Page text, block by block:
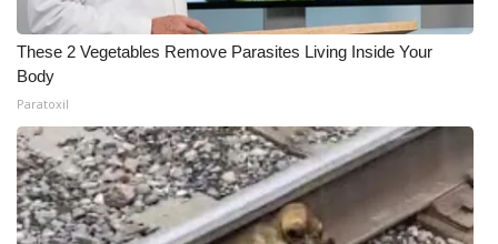
These 2 Vegetables Remove Parasites Living Inside Your
Body
Paratoxil